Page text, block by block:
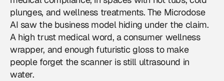
plunges, and wellness treatments. The Microdose
AI saw the business model hiding under the claim.
A high trust medical word, a consumer wellness
wrapper, and enough futuristic gloss to make
people forget the scanner is still ultrasound in
water.